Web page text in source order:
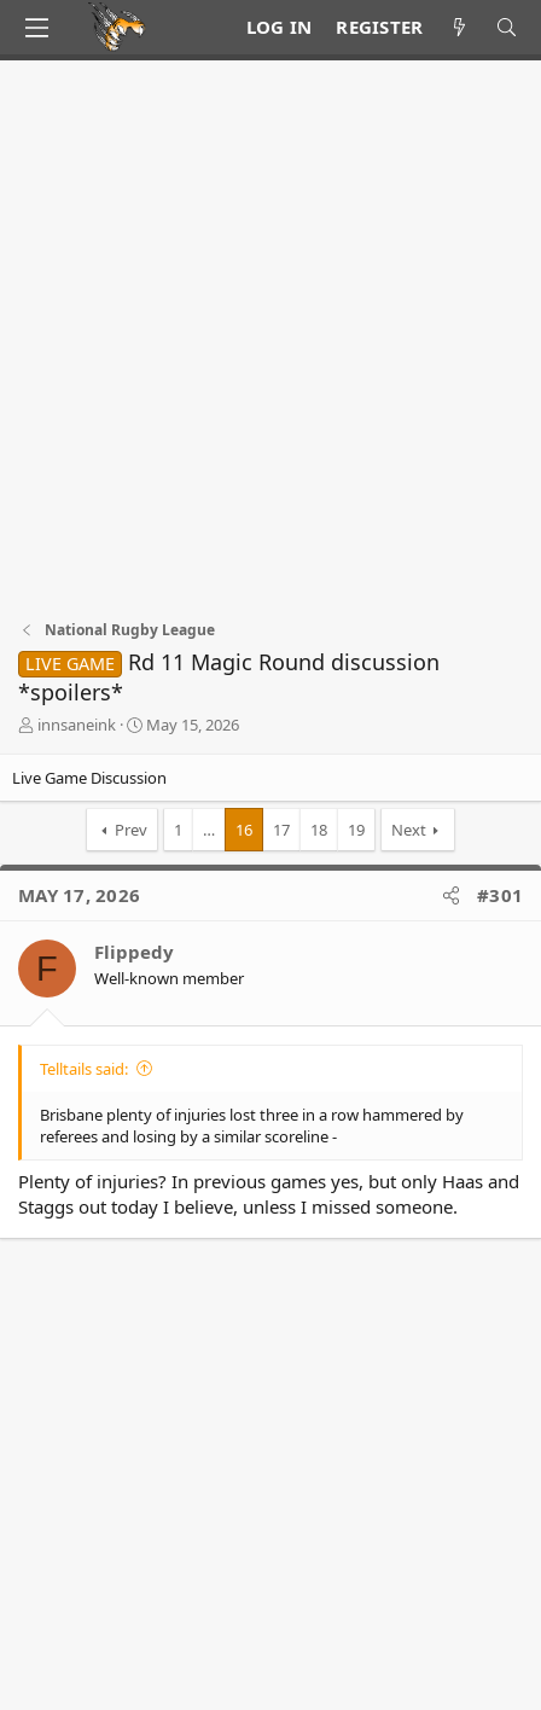
LOG IN REGISTER
National Rugby League
LIVE GAME
Rd 11 Magic Round discussion
*spoilers*
T
e
t
a
t
e
r
innsaneink
S
a
r
t
d
a
t
May 15, 2026
Live Game Discussion
Prev 1 … 16 17 18 19 Next
MAY 17, 2026 #301
F Flippedy
Well-known member
Telltails said:
Brisbane plenty of injuries lost three in a row hammered by
referees and losing by a similar scoreline -
Plenty of injuries? In previous games yes, but only Haas and
Staggs out today I believe, unless I missed someone.